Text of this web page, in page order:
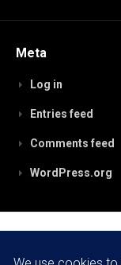
Meta
Log in
Entries feed
Comments feed
WordPress.org